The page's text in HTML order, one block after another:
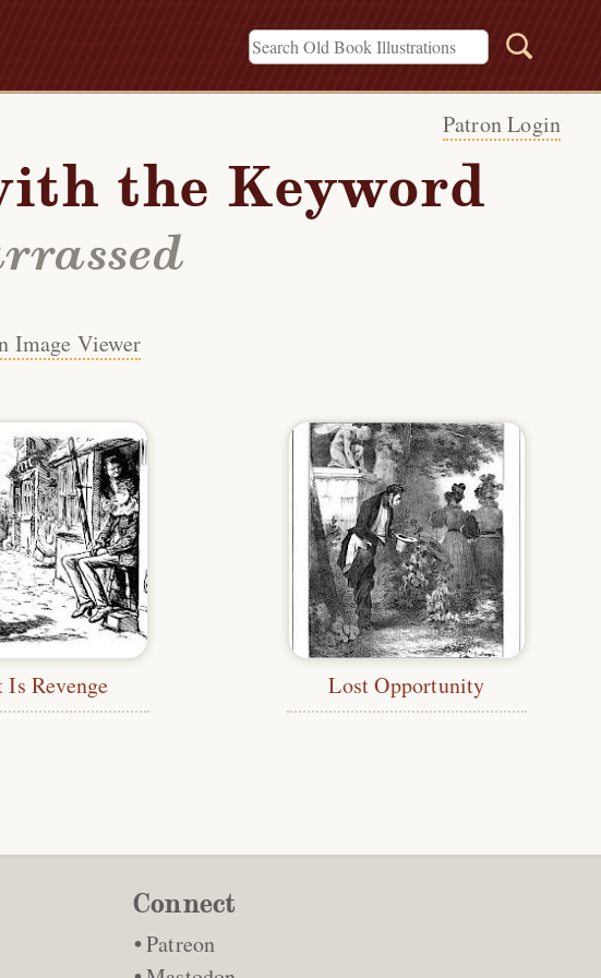
Patron Login
the Keyword
Image Viewer
Is Revenge Lost Opportunity
Connect
Patreon